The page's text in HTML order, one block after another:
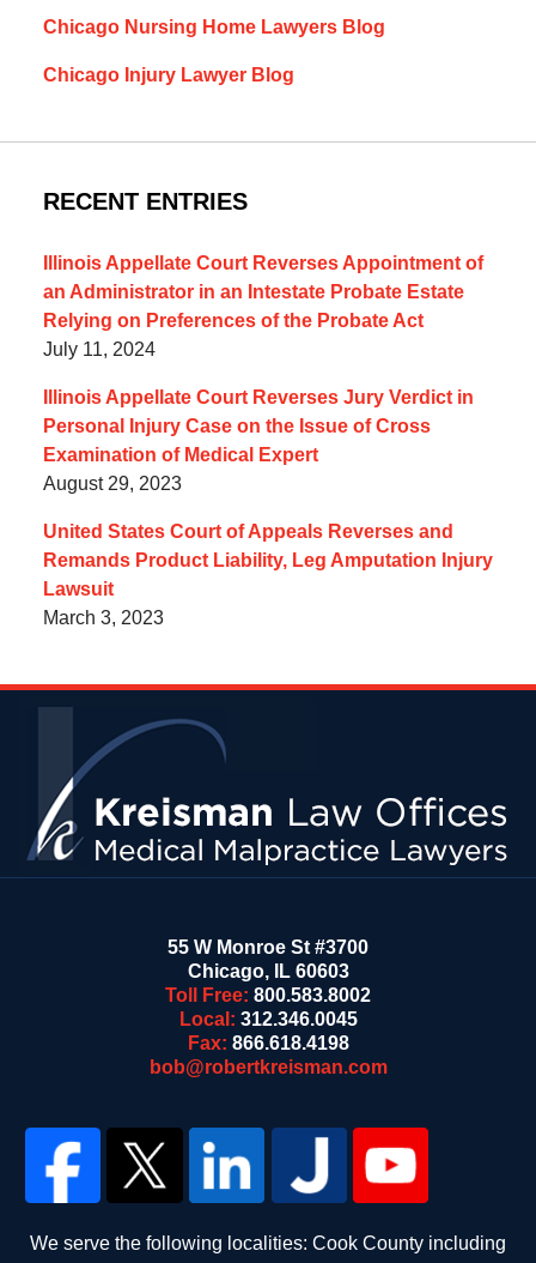
Chicago Nursing Home Lawyers Blog
Chicago Injury Lawyer Blog
RECENT ENTRIES
Illinois Appellate Court Reverses Appointment of
an Administrator in an Intestate Probate Estate
Relying on Preferences of the Probate Act
July 11, 2024
Illinois Appellate Court Reverses Jury Verdict in
Personal Injury Case on the Issue of Cross
Examination of Medical Expert
August 29, 2023
United States Court of Appeals Reverses and
Remands Product Liability, Leg Amputation Injury
Lawsuit
March 3, 2023
55 W Monroe St #3700
Chicago, IL 60603
Toll Free: 800.583.8002
Local: 312.346.0045
Fax: 866.618.4198
bob@robertkreisman.com
We serve the following localities: Cook County including